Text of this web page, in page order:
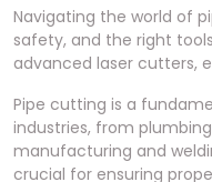
Navigating the world of
safety, and the right
advanced laser cutters,
Pipe cutting is a
industries, from
manufacturing and
crucial for ensuring